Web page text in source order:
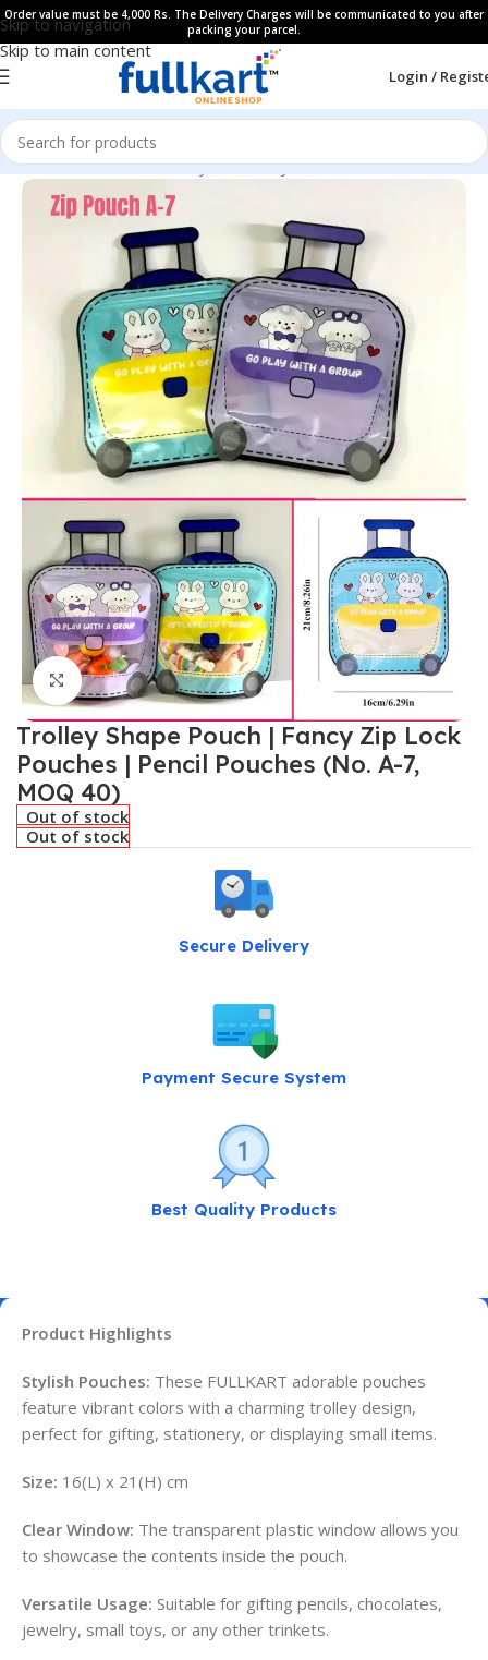
Skip to navigation
Skip to main content
Order value must be 4,000 Rs. The Delivery Charges will be communicated to you after
packing your parcel.
Login /
Home All Products Fancy Stationery
Click to enlarge
Trolley Shape Pouch | Fancy Zip Lock
Pouches | Pencil Pouches (No. A-7,
MOQ 40)
Out of stock
Out of stock
Secure Delivery
Payment Secure System
Best Quality Products
Product Highlights
Stylish Pouches: These FULLKART adorable pouches
feature vibrant colors with a charming trolley design,
perfect for gifting, stationery, or displaying small items.
Size: 16(L) x 21(H) cm
Clear Window: The transparent plastic window allows you
to showcase the contents inside the pouch.
Versatile Usage: Suitable for gifting pencils, chocolates,
jewelry, small toys, or any other trinkets.